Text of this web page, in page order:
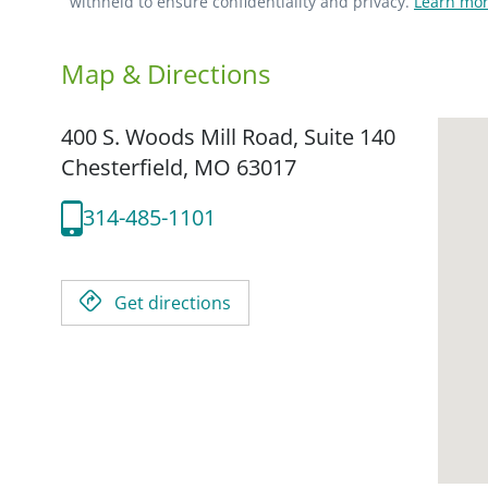
Map & Directions
400 S. Woods Mill Road, Suite 140
Chesterfield, MO 63017
314-485-1101
Get directions